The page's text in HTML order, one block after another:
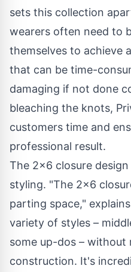
sets this collection
wearers often need to
themselves to achieve
that can be time-
damaging if not done
bleaching the knots,
customers time and
professional result.
The 2x6 closure
styling. "The 2x6
parting space,"
variety of styles –
some up-dos – without
construction. It's